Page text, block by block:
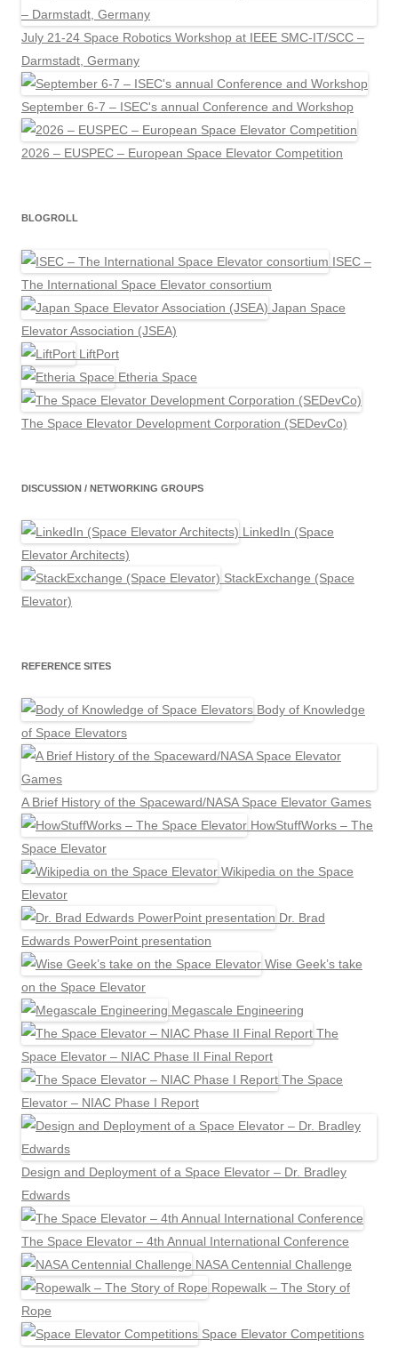
July 21-24 Space Robotics Workshop at IEEE SMC-IT/SCC –
Darmstadt, Germany
September 6-7 – ISEC's annual Conference and Workshop
2026 – EUSPEC – European Space Elevator Competition
BLOGROLL
ISEC –
The International Space Elevator consortium
Japan Space
Elevator Association (JSEA)
LiftPort
Etheria Space
The Space Elevator Development Corporation (SEDevCo)
DISCUSSION / NETWORKING GROUPS
LinkedIn (Space
Elevator Architects)
StackExchange (Space
Elevator)
REFERENCE SITES
Body of Knowledge
of Space Elevators
A Brief History of the Spaceward/NASA Space Elevator Games
HowStuffWorks – The
Space Elevator
Wikipedia on the Space
Elevator
Dr. Brad
Edwards PowerPoint presentation
Wise Geek’s take
on the Space Elevator
Megascale Engineering
The
Space Elevator – NIAC Phase II Final Report
The Space
Elevator – NIAC Phase I Report
Design and Deployment of a Space Elevator – Dr. Bradley
Edwards
The Space Elevator – 4th Annual International Conference
NASA Centennial Challenge
Ropewalk – The Story of
Rope
Space Elevator Competitions